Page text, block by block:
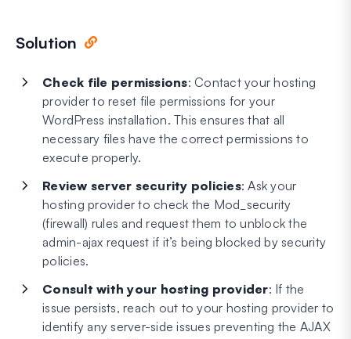
Solution
Check file permissions: Contact your hosting
provider to reset file permissions for your
WordPress installation. This ensures that all
necessary files have the correct permissions to
execute properly.
Review server security policies: Ask your
hosting provider to check the Mod_security
(firewall) rules and request them to unblock the
admin-ajax request if it’s being blocked by security
policies.
Consult with your hosting provider: If the
issue persists, reach out to your hosting provider to
identify any server-side issues preventing the AJAX